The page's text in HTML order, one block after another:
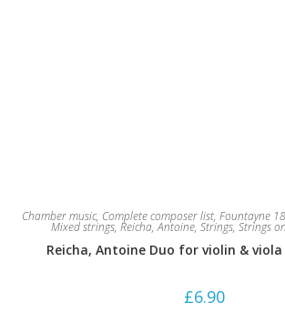
Chamber music, Complete composer list, Fountayne
Mixed strings, Reicha, Antoine, Strings, Strings
Reicha, Antoine Duo for violin &
£6.90